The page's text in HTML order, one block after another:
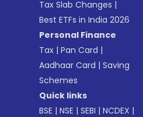
Tax Slab Changes |
Best ETFs in India 2026
Personal Finance
Tax |Pan Card |
Aadhaar Card |Saving
Schemes
Quick links
BSE |NSE |SEBI |NCDEX |